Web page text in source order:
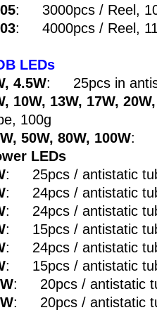
: 3000pcs / Reel,
: 4000pcs / Reel,
LEDs
4.5W: 25pcs in
10W, 13W, 17W,
100g
50W, 80W, 100W:
LEDs
: 25pcs / antistatic
: 24pcs / antistatic
: 24pcs / antistatic
: 15pcs / antistatic
: 24pcs / antistatic
: 15pcs / antistatic
: 20pcs / antistatic
: 20pcs / antistatic